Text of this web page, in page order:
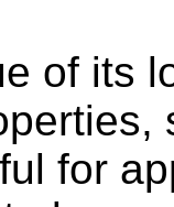
of its
for